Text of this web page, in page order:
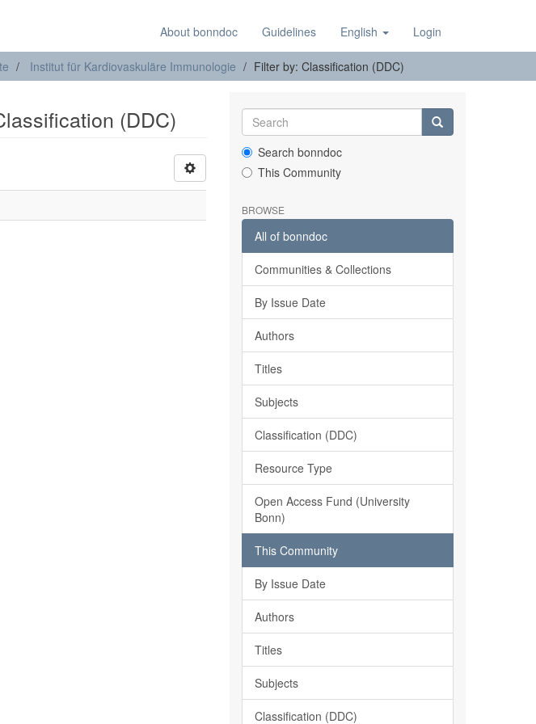
About bonndoc Guidelines English Login
Institut für Kardiovaskuläre Immunologie Filter by: Classification (DDC)
(DDC)
Search bonndoc
This Community
BROWSE
All of bonndoc
Communities & Collections
By Issue Date
Authors
Titles
Subjects
Classification (DDC)
Resource Type
Open Access Fund (University
Bonn)
This Community
By Issue Date
Authors
Titles
Subjects
Classification (DDC)